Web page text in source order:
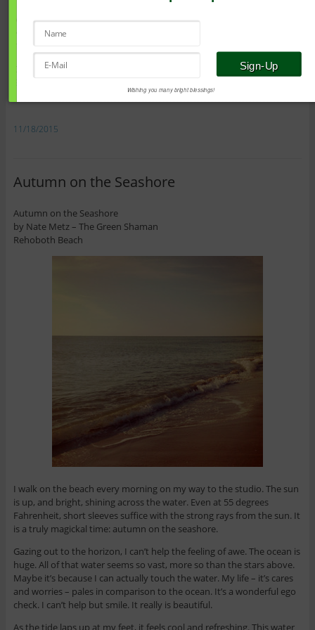
With warm blessings of health and healing,
The Green Shaman
Do you have a question that you’d like answered?
11/18/2015
Autumn on the Seashore
Autumn on the Seashore
by Nate Metz – The Green Shaman
Rehoboth Beach
I walk on the beach every morning on my way to the studio. The sun
is up, and bright, shining across the water. Even at 55 degrees
Fahrenheit, short sleeves suffice with the strong rays from the sun. It
is a truly magickal time: autumn on the seashore.
Gazing out to the horizon, I can’t help the feeling of awe. The ocean is
huge. All of that water seems so vast, more so than the stars above.
Maybe it’s because I can actually touch the water. My life – it’s cares
and worries – pales in comparison to the ocean. It’s a wonderful ego
check. I can’t help but smile. It really is beautiful.
As the tide laps up at my feet, it feels cool and refreshing. This water
Wishing you many bright blessings!